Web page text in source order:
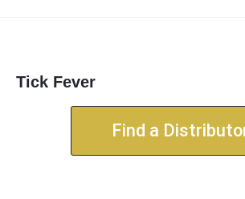
Tick Fever
Find a